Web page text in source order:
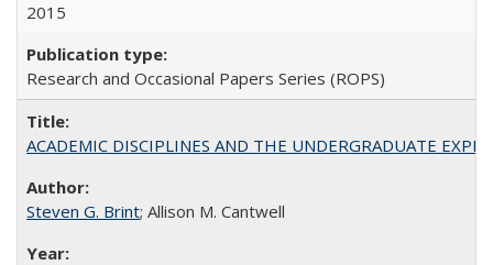
2015
Research and Occasional Papers Series (ROPS)
ACADEMIC DISCIPLINES AND THE UNDERGRADUATE
Steven G. Brint; Allison M. Cantwell